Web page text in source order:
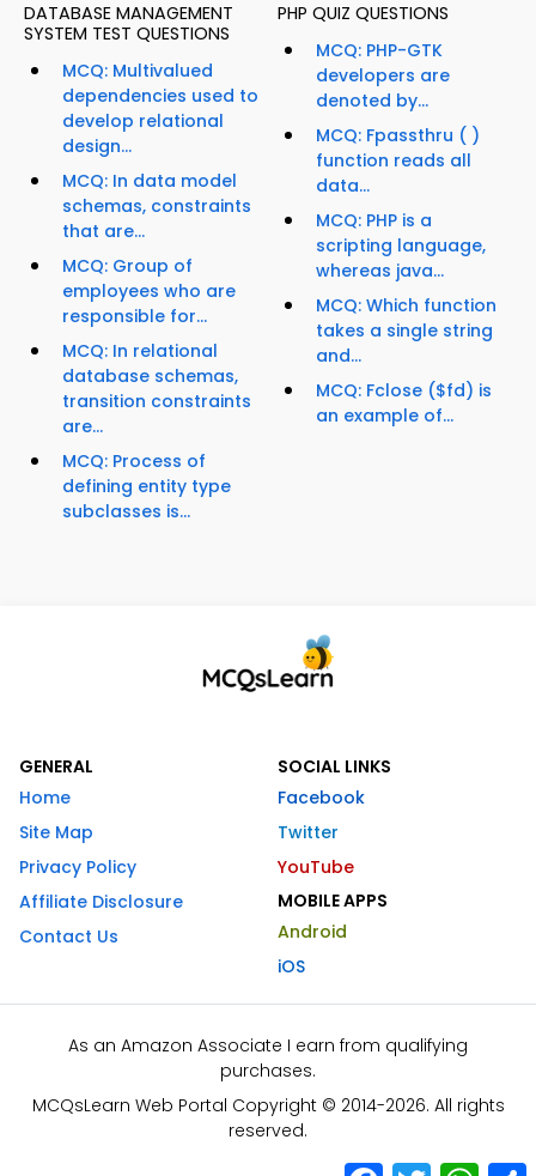
DATABASE MANAGEMENT
SYSTEM TEST QUESTIONS
MCQ: Multivalued
dependencies used to
develop relational
design...
MCQ: In data model
schemas, constraints
that are...
MCQ: Group of
employees who are
responsible for...
MCQ: In relational
database schemas,
transition constraints
are...
MCQ: Process of
defining entity type
subclasses is...
PHP QUIZ QUESTIONS
MCQ: PHP-GTK
developers are
denoted by...
MCQ: Fpassthru ( )
function reads all
data...
MCQ: PHP is a
scripting language,
whereas java...
MCQ: Which function
takes a single string
and...
MCQ: Fclose ($fd) is
an example of...
GENERAL
Home
Site Map
Privacy Policy
Affiliate Disclosure
Contact Us
SOCIAL LINKS
Facebook
Twitter
YouTube
MOBILE APPS
Android
iOS
As an Amazon Associate I earn from qualifying
purchases.
MCQsLearn Web Portal Copyright © 2014-2026. All rights
reserved.